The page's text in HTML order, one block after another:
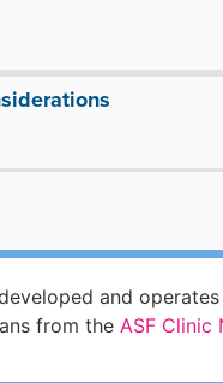
and
from the ASF Clinic